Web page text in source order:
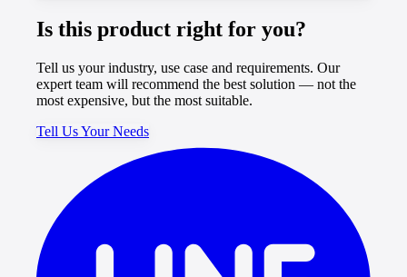
Is this product right for you?
Tell us your industry, use case and requirements. Our
expert team will recommend the best solution — not the
most expensive, but the most suitable.
Tell Us Your Needs